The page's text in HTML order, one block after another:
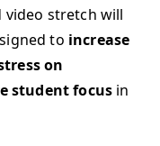
video stretch will
to increase
on
student focus in